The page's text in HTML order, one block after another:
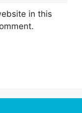
in this